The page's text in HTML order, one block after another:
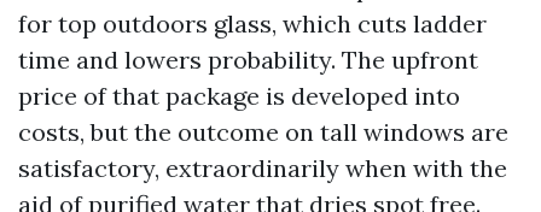
for top outdoors glass, which cuts ladder
time and lowers probability. The upfront
price of that package is developed into
costs, but the outcome on tall windows are
satisfactory, extraordinarily when with the
aid of purified water that dries spot free.